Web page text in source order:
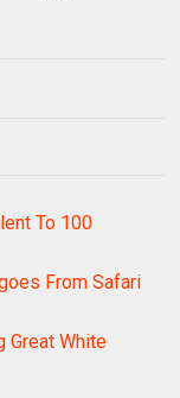
To 100
From Safari
Great White